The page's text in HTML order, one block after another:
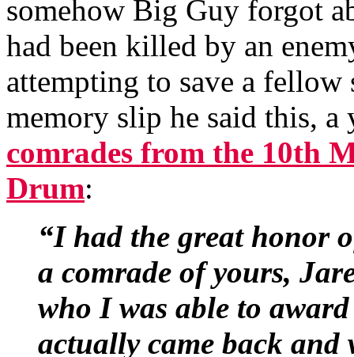
somehow Big Guy forgot
had been killed by an
attempting to save a
memory slip he said this, a
comrades from the 10th
Drum:
“I had the great honor
a comrade of yours,
who I was able to
actually came back and